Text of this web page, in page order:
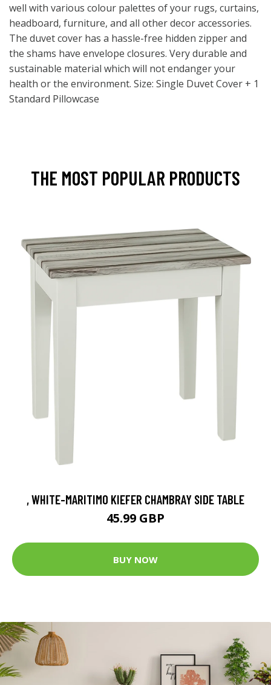
well with various colour palettes of your rugs, curtains,
headboard, furniture, and all other decor accessories.
The duvet cover has a hassle-free hidden zipper and
the shams have envelope closures. Very durable and
sustainable material which will not endanger your
health or the environment. Size: Single Duvet Cover + 1
Standard Pillowcase
THE MOST POPULAR PRODUCTS
, WHITE-MARITIMO KIEFER CHAMBRAY SIDE TABLE
45.99 GBP
BUY NOW